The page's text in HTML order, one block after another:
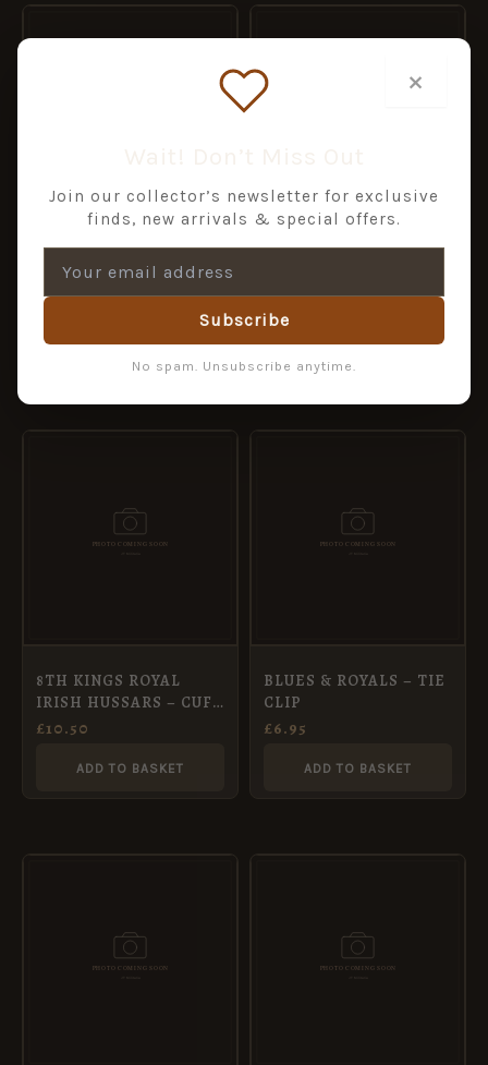
TIE CLIP
£6.99
ADD TO BASKET
£6.95
ADD TO BASKET
8TH KINGS ROYAL
IRISH HUSSARS – CUFF
LNKS
£10.50
ADD TO BASKET
BLUES & ROYALS – TIE
CLIP
£6.95
ADD TO BASKET
×
Join our collector’s newsletter for exclusive
finds, new arrivals & special offers.
Subscribe
No spam. Unsubscribe anytime.